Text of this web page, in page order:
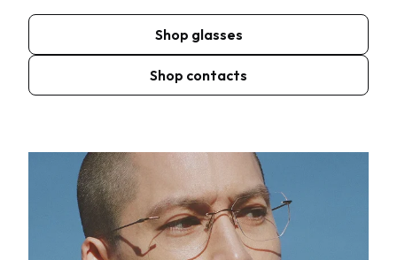
Shop glasses
Shop contacts